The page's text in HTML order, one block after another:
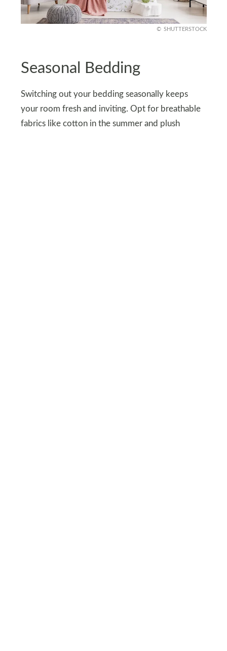
SHUTTERSTOCK
Seasonal Bedding
Switching out your bedding seasonally keeps
your room fresh and inviting. Opt for breathable
fabrics like cotton in the summer and plush